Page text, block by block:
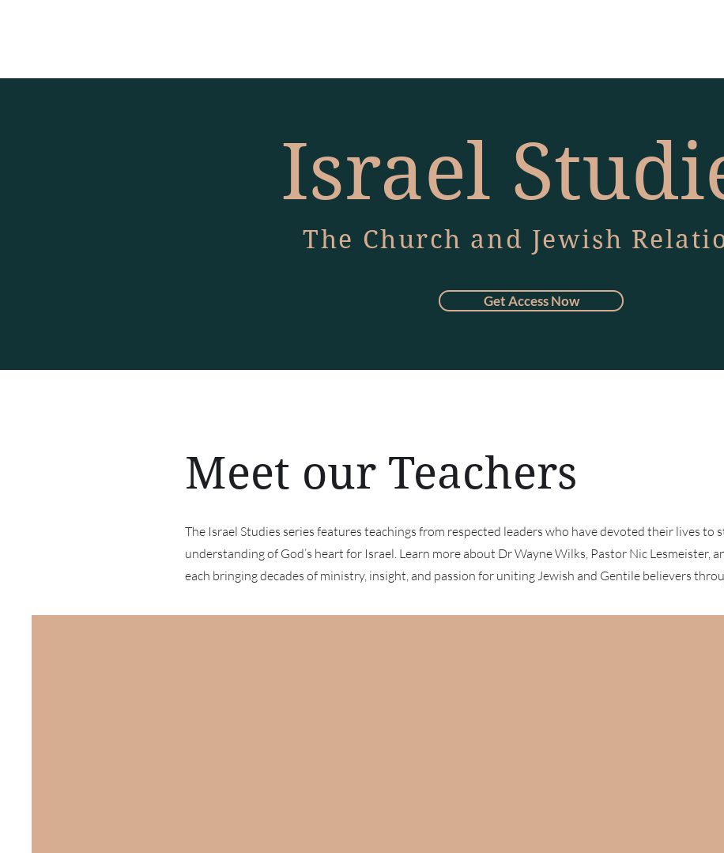
Israel
The Church and Jewish
Get Access Now
Meet our Teachers
The Israel Studies series features teachings from respected leaders who have devoted their lives to
understanding of God’s heart for Israel. Learn more about Dr Wayne Wilks, Pastor Nic Lesmeister,
each bringing decades of ministry, insight, and passion for uniting Jewish and Gentile believers